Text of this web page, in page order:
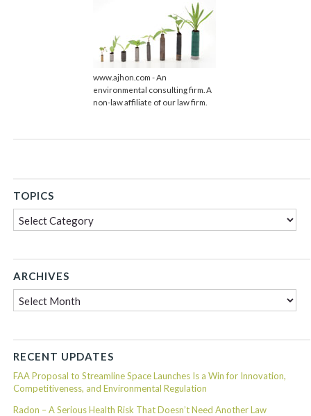
www.ajhon.com - An
environmental consulting firm. A
non-law affiliate of our law firm.
TOPICS
Topics
ARCHIVES
RECENT UPDATES
FAA Proposal to Streamline Space Launches Is a Win for Innovation,
Competitiveness, and Environmental Regulation
Radon – A Serious Health Risk That Doesn’t Need Another Law